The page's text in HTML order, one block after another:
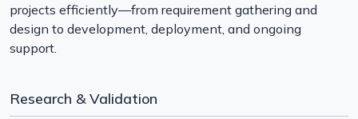
projects efficiently—from requirement gathering and
design to development, deployment, and ongoing
support.
Research & Validation